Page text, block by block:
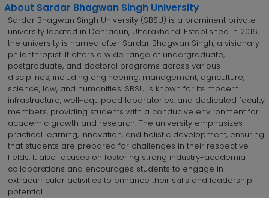
About Sardar Bhagwan Singh University
Sardar Bhagwan Singh University (SBSU) is a prominent private
university located in Dehradun, Uttarakhand. Established in 2016,
the university is named after Sardar Bhagwan Singh, a visionary
philanthropist. It offers a wide range of undergraduate,
postgraduate, and doctoral programs across various
disciplines, including engineering, management, agriculture,
science, law, and humanities. SBSU is known for its modern
infrastructure, well-equipped laboratories, and dedicated faculty
members, providing students with a conducive environment for
academic growth and research. The university emphasizes
practical learning, innovation, and holistic development, ensuring
that students are prepared for challenges in their respective
fields. It also focuses on fostering strong industry-academia
collaborations and encourages students to engage in
extracurricular activities to enhance their skills and leadership
potential.